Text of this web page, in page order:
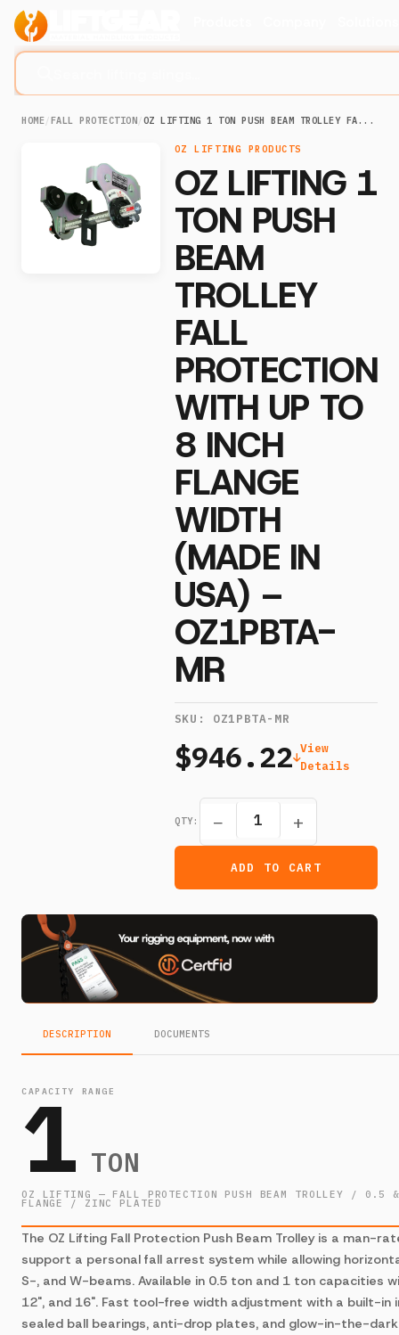
HOME/FALL PROTECTION/OZ LIFTING 1 TON PUSH BEAM TROLLEY FA...
OZ LIFTING PRODUCTS
OZ LIFTING 1
TON PUSH
BEAM
TROLLEY
FALL
PROTECTION
WITH UP TO
8 INCH
FLANGE
WIDTH
(MADE IN
USA) –
OZ1PBTA-
MR
SKU: OZ1PBTA-MR
$946.22 View
Details
QTY: − +
ADD TO CART
DESCRIPTION DOCUMENTS
CAPACITY RANGE
1TON
OZ LIFTING — FALL PROTECTION PUSH BEAM TROLLEY /
FLANGE / ZINC PLATED
The OZ Lifting Fall Protection Push Beam Trolley is a man-
support a personal fall arrest system while allowing
S-, and W-beams. Available in 0.5 ton and 1 ton capacities
12", and 16". Fast tool-free width adjustment with a built-in
sealed ball bearings, anti-drop plates, and glow-in-the-dark